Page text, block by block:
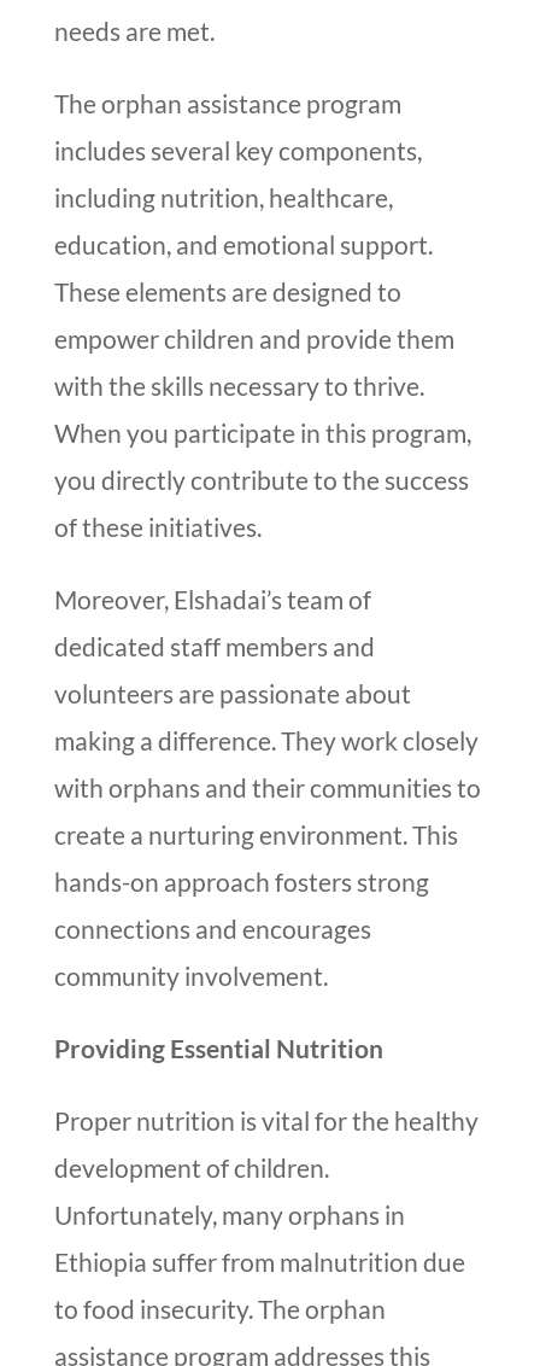
needs are met.
The orphan assistance program
includes several key components,
including nutrition, healthcare,
education, and emotional support.
These elements are designed to
empower children and provide them
with the skills necessary to thrive.
When you participate in this program,
you directly contribute to the success
of these initiatives.
Moreover, Elshadai’s team of
dedicated staff members and
volunteers are passionate about
making a difference. They work closely
with orphans and their communities to
create a nurturing environment. This
hands-on approach fosters strong
connections and encourages
community involvement.
Providing Essential Nutrition
Proper nutrition is vital for the healthy
development of children.
Unfortunately, many orphans in
Ethiopia suffer from malnutrition due
to food insecurity. The orphan
assistance program addresses this